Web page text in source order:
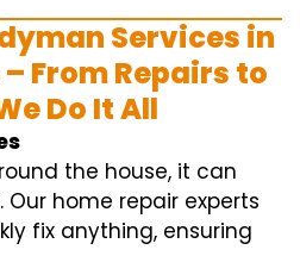
Services in
From Repairs to
Do It All
the house, it can
home repair experts
fix anything, ensuring